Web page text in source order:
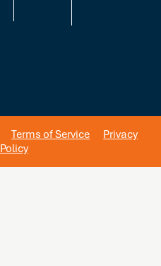
Terms of Service
Privacy
Policy